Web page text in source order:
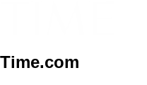
Time.com